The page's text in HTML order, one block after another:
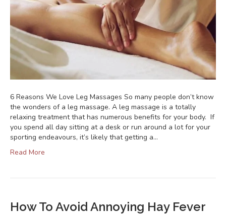
6 Reasons We Love Leg Massages So many people don’t know
the wonders of a leg massage. A leg massage is a totally
relaxing treatment that has numerous benefits for your body. If
you spend all day sitting at a desk or run around a lot for your
sporting endeavours, it’s likely that getting a…
Read More
How To Avoid Annoying Hay Fever